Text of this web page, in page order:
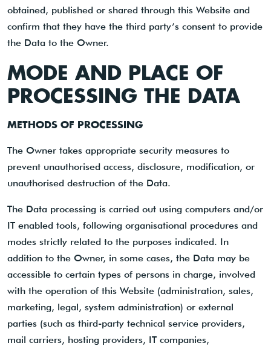
obtained, published or shared through this Website and
confirm that they have the third party’s consent to provide
the Data to the Owner.
MODE AND PLACE OF
PROCESSING THE DATA
METHODS OF PROCESSING
The Owner takes appropriate security measures to
prevent unauthorised access, disclosure, modification, or
unauthorised destruction of the Data.
The Data processing is carried out using computers and/or
IT enabled tools, following organisational procedures and
modes strictly related to the purposes indicated. In
addition to the Owner, in some cases, the Data may be
accessible to certain types of persons in charge, involved
with the operation of this Website (administration, sales,
marketing, legal, system administration) or external
parties (such as third-party technical service providers,
mail carriers, hosting providers, IT companies,